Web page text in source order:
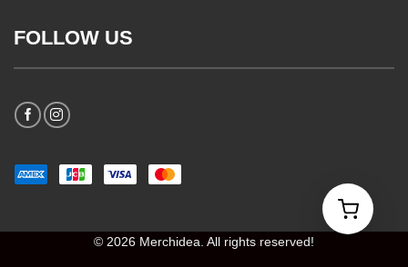
FOLLOW US
© 2026 Merchidea. All rights reserved!